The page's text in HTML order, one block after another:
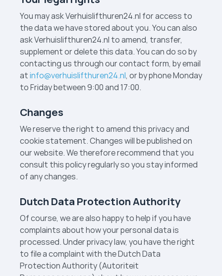
You may ask Verhuislift­huren24.nl for access to
the data we have stored about you. You can also
ask Verhuislift­huren24.nl to amend, transfer,
supplement or delete this data. You can do so by
contacting us through our contact form, by email
atinfo@verhuislifthuren24.nl, or by phone Monday
to Friday between 9:00 and 17:00.
Changes
We reserve the right to amend this privacy and
cookie statement. Changes will be published on
our website. We therefore recommend that you
consult this policy regularly so you stay informed
of any changes.
Dutch Data Protection Authority
Of course, we are also happy to help if you have
complaints about how your personal data is
processed. Under privacy law, you have the right
to file a complaint with the Dutch Data
Protection Authority (Autoriteit